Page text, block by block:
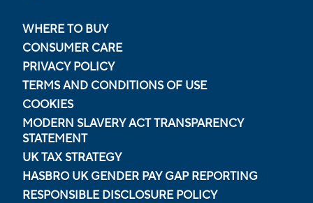
WHERE TO BUY
CONSUMER CARE
PRIVACY POLICY
TERMS AND CONDITIONS OF USE
COOKIES
MODERN SLAVERY ACT TRANSPARENCY
STATEMENT
UK TAX STRATEGY
HASBRO UK GENDER PAY GAP REPORTING
RESPONSIBLE DISCLOSURE POLICY